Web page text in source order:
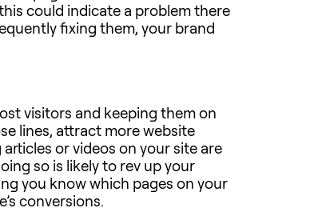
could indicate a problem there
fixing them, your brand
visitors and keeping them on
lines, attract more website
or videos on your site are
so is likely to rev up your
you know which pages on your
conversions.